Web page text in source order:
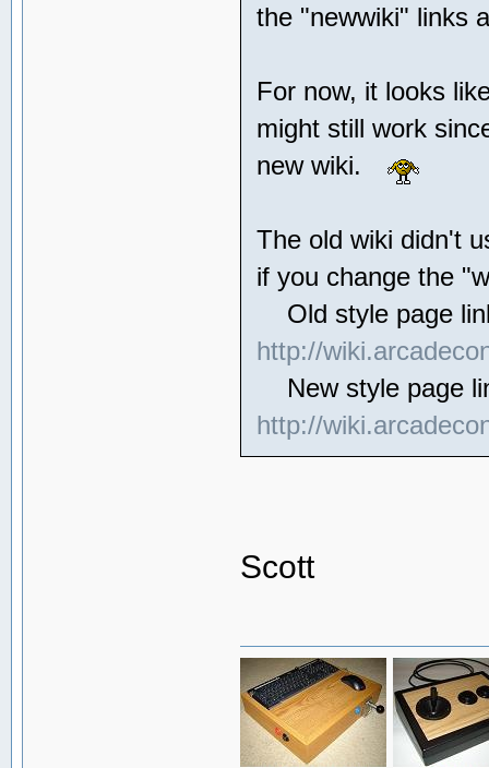
the "newwiki" links
For now, it looks
might still work
new wiki.
The old wiki didn't
if you change the
Old style page
http://
New style page
http://
Scott